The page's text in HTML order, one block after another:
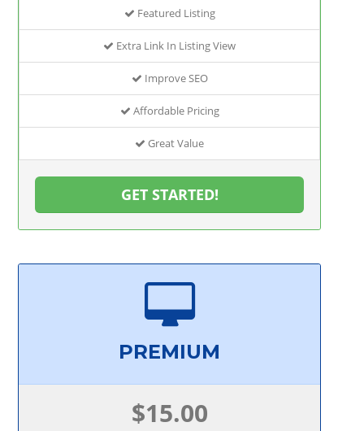
Featured Listing
Extra Link In Listing View
Improve SEO
Affordable Pricing
Great Value
GET STARTED!
PREMIUM
$15.00